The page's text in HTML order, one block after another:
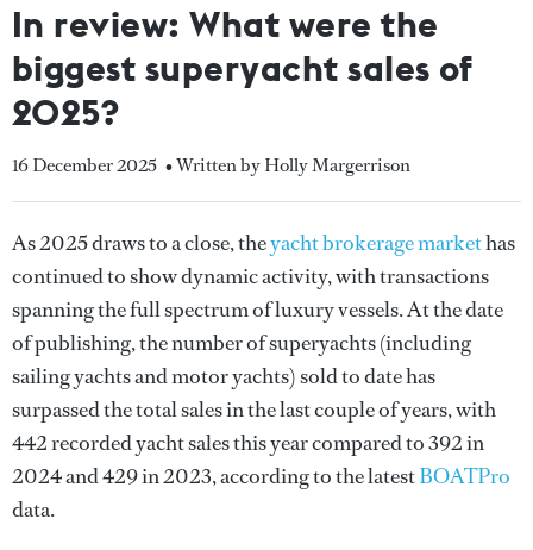
In review: What were the
biggest superyacht sales of
2025?
16 December 2025 • Written by Holly Margerrison
As 2025 draws to a close, theyacht brokerage markethas
continued to show dynamic activity, with transactions
spanning the full spectrum of luxury vessels. At the date
of publishing, the number of superyachts (including
sailing yachts and motor yachts) sold to date has
surpassed the total sales in the last couple of years, with
442 recorded yacht sales this year compared to 392 in
2024 and 429 in 2023, according to the latestBOATPro
data.